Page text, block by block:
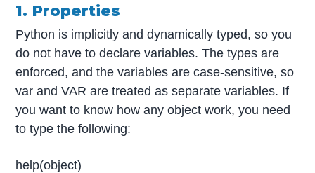
1. Properties
Python is implicitly and dynamically typed, so you
do not have to declare variables. The types are
enforced, and the variables are case-sensitive, so
var and VAR are treated as separate variables. If
you want to know how any object work, you need
to type the following:
help(object)